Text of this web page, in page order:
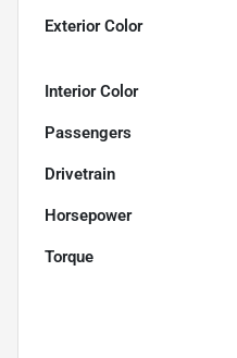
Exterior Color
Interior Color
Passengers
Drivetrain
Horsepower
Torque